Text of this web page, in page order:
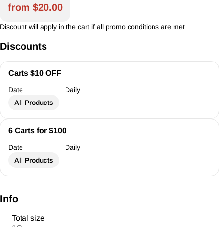
from $20.00
Discount will apply in the cart if all promo conditions are met
Discounts
Carts $10 OFF
Date
Daily
All Products
6 Carts for $100
Date
Daily
All Products
Info
Total size